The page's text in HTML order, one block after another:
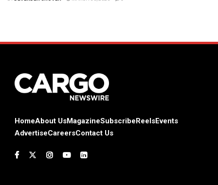
HomeAbout UsMagazineSubscribe ReelsEvents
AdvertiseCareersContact Us